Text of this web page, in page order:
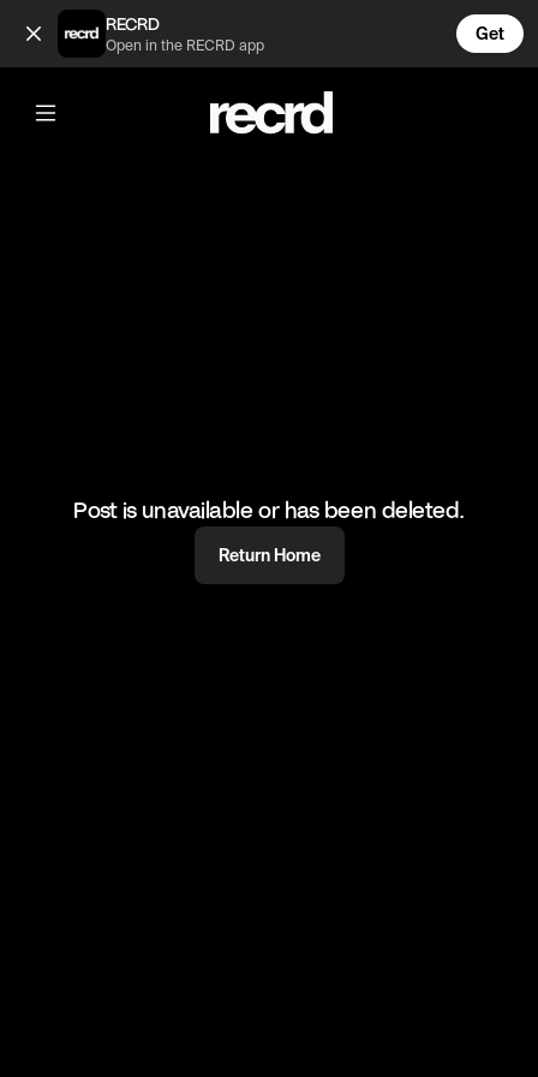
Chocolate soft serve 👌 (@LiveliFood)
RECRD
Open in the RECRD app
Get
@LiveliFood
Chocolate soft serve 👌
#food #foodie #icecream
Post is unavailable or has been deleted.
Return Home